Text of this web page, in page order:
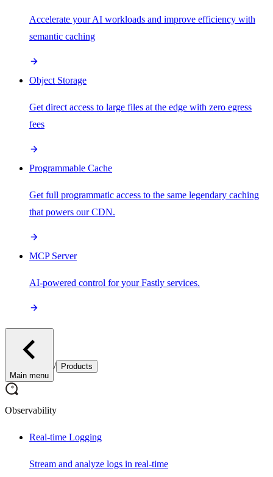
Accelerate your AI workloads and improve efficiency with
semantic caching
Object Storage
Get direct access to large files at the edge with zero egress
fees
Programmable Cache
Get full programmatic access to the same legendary caching
that powers our CDN.
MCP Server
AI-powered control for your Fastly services.
Main menu
/ Products
Observability
Real-time Logging
Stream and analyze logs in real-time